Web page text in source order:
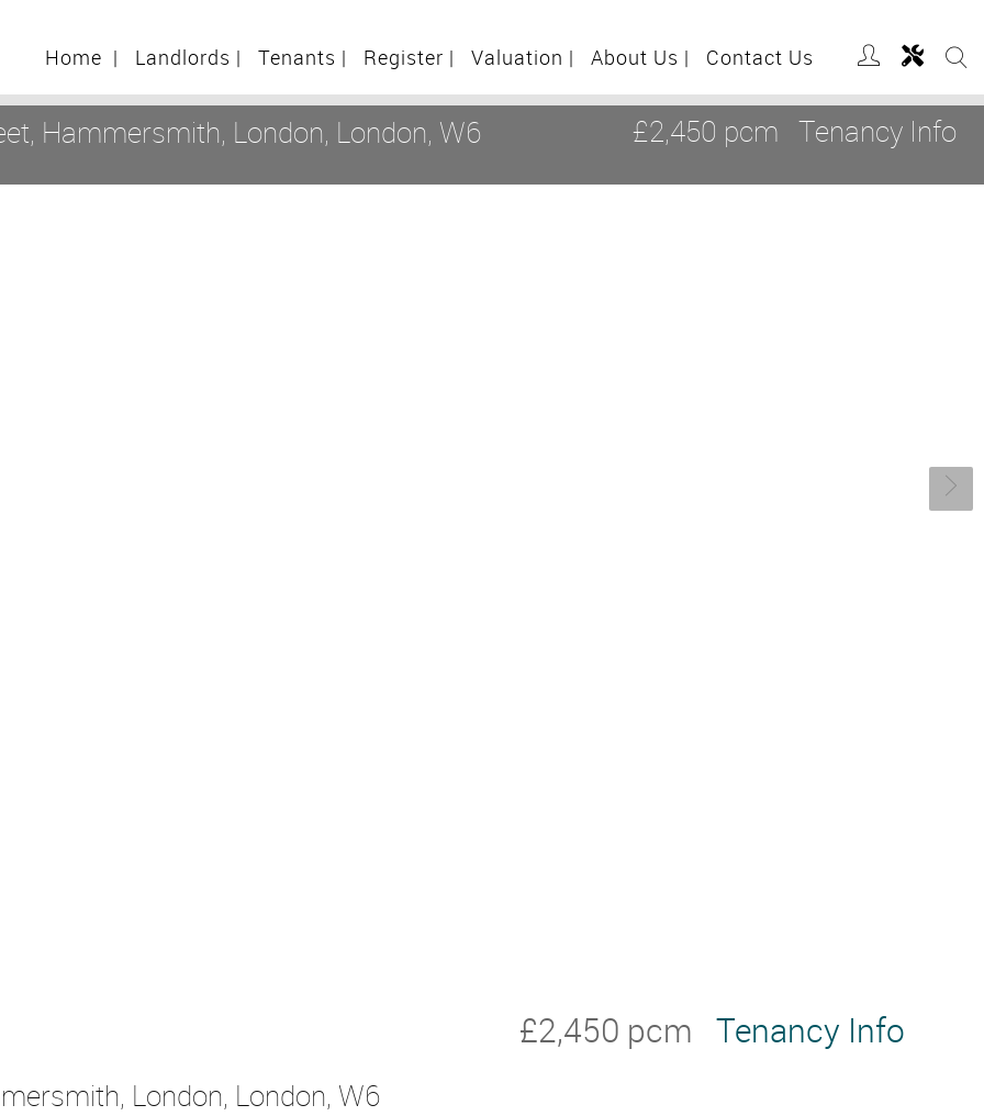
Home | Landlords | Tenants | Register | Valuation | About Us | Contact Us
Hammersmith, London, London, W6 £2,450 pcm Tenancy Info
£2,450 pcm Tenancy Info
London, London, W6